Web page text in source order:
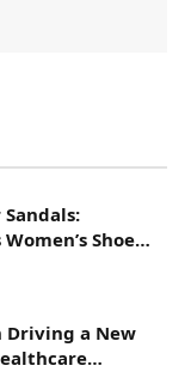
Sandals:
Shoe
Driving a New